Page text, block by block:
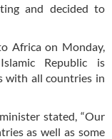
and decided to
Africa on Monday,
Republic is
with all countries in
stated, “Our
as well as some